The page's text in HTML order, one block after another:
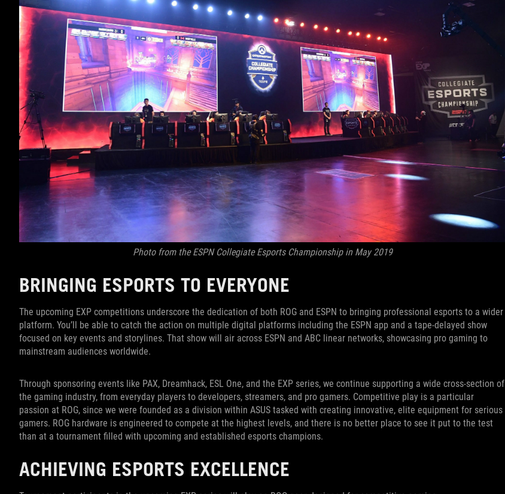
Photo from the ESPN Collegiate Esports Championship in May 2019
BRINGING ESPORTS TO EVERYONE
The upcoming EXP competitions underscore the dedication of both ROG and ESPN to bringing professional esports to a wider
platform. You’ll be able to catch the action on multiple digital platforms including the ESPN app and a tape-delayed show
focused on key events and storylines. That show will air across ESPN and ABC linear networks, showcasing pro gaming to
mainstream audiences worldwide.
Through sponsoring events like PAX, Dreamhack, ESL One, and the EXP series, we continue supporting a wide cross-section of
the gaming industry, from everyday players to developers, streamers, and pro gamers. Competitive play is a particular
passion at ROG, since we were founded as a division within ASUS tasked with creating innovative, elite equipment for serious
gamers. ROG hardware is engineered to compete at the highest levels, and there is no better place to see it put to the test
than at a tournament filled with upcoming and established esports champions.
ACHIEVING ESPORTS EXCELLENCE